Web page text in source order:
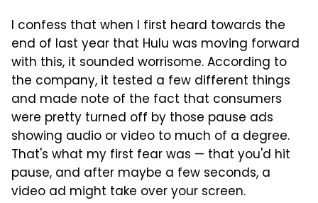
I confess that when I first heard towards the
end of last year that Hulu was moving forward
with this, it sounded worrisome. According to
the company, it tested a few different things
and made note of the fact that consumers
were pretty turned off by those pause ads
showing audio or video to much of a degree.
That's what my first fear was — that you'd hit
pause, and after maybe a few seconds, a
video ad might take over your screen.